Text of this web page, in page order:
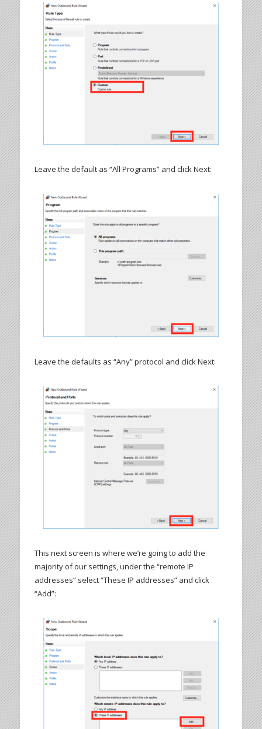
Leave the default as “All Programs” and click Next:
Leave the defaults as “Any” protocol and click Next:
This next screen is where we’re going to add the
majority of our settings, under the “remote IP
addresses” select “These IP addresses” and click
“Add”: